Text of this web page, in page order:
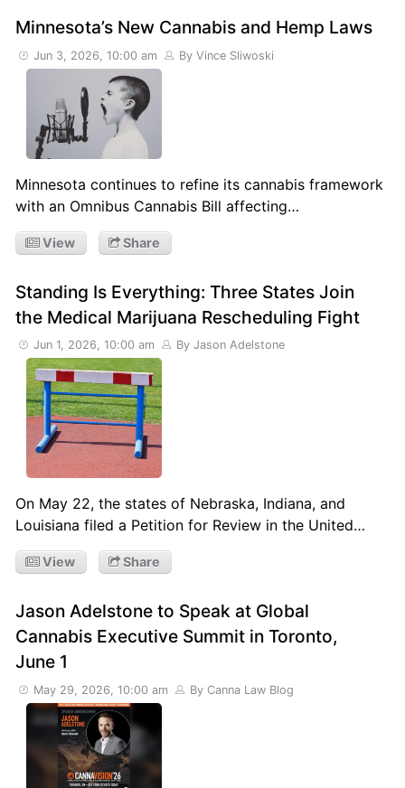
Minnesota’s New Cannabis and Hemp Laws
Jun 3, 2026, 10:00 am By Vince Sliwoski
Minnesota continues to refine its cannabis framework
with an Omnibus Cannabis Bill affecting…
View Share
Standing Is Everything: Three States Join
the Medical Marijuana Rescheduling Fight
Jun 1, 2026, 10:00 am By Jason Adelstone
On May 22, the states of Nebraska, Indiana, and
Louisiana filed a Petition for Review in the United…
View Share
Jason Adelstone to Speak at Global
Cannabis Executive Summit in Toronto,
June 1
May 29, 2026, 10:00 am By Canna Law Blog